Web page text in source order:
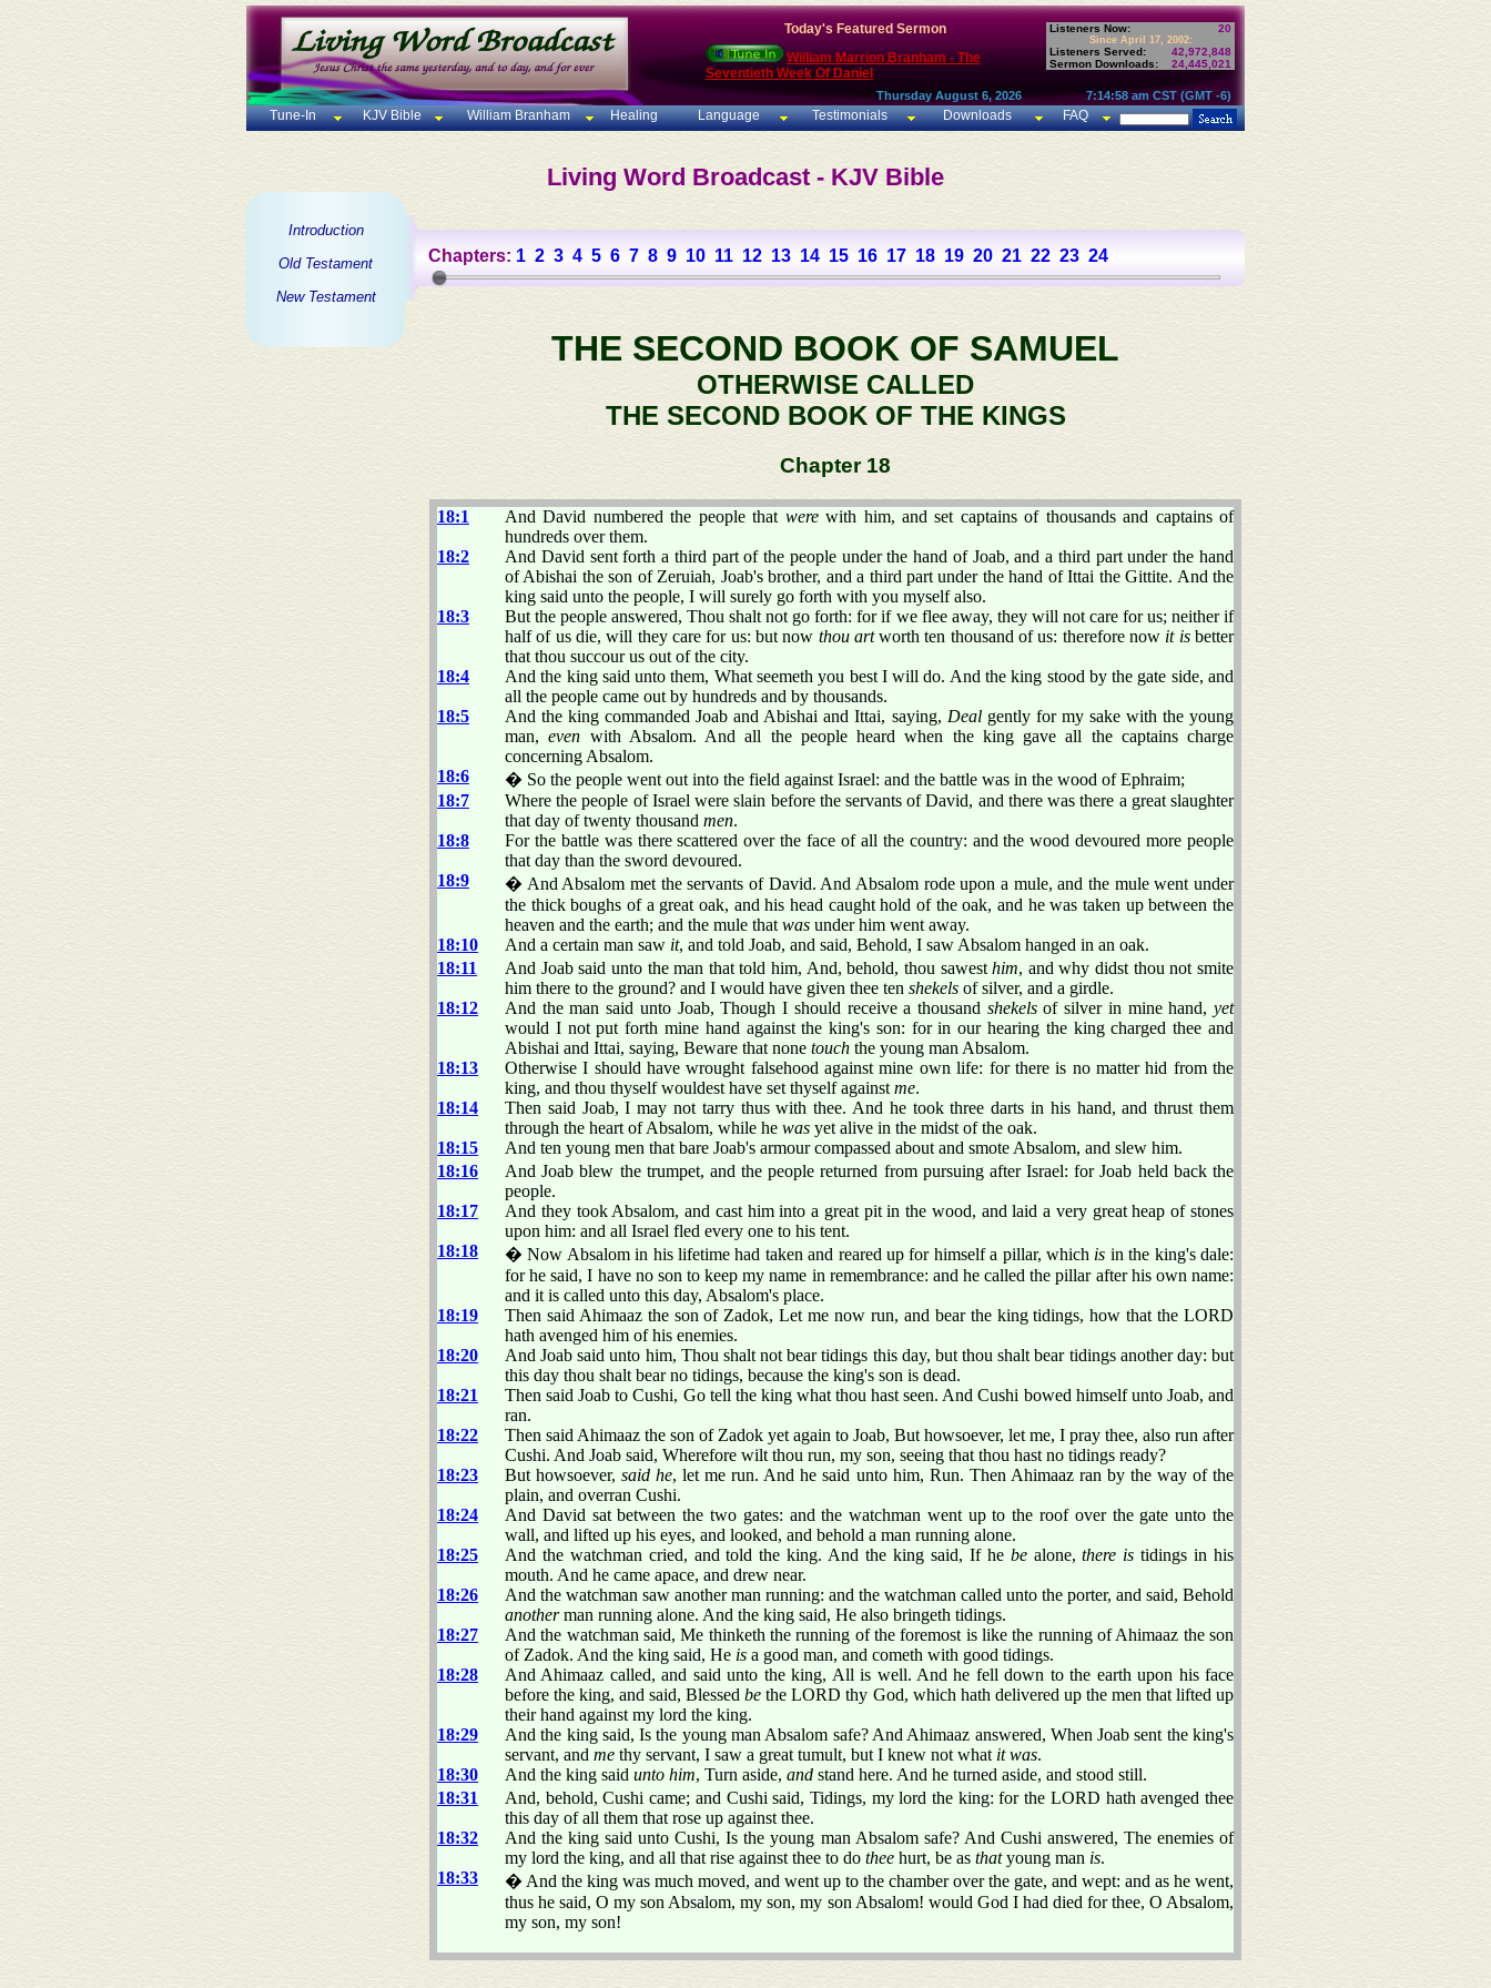
Today's Featured Sermon
William Marrion Branham - The
Seventieth Week Of Daniel
Listeners Now: 20
Since April 17, 2002:
Listeners Served:
42,972,848
Sermon Downloads:
24,445,021
Thursday August 6, 2026 7:14:58 am CST (GMT -6)
Tune-In KJV Bible William Branham Healing Language Testimonials Downloads FAQ
Living Word Broadcast - KJV Bible
Introduction
Old Testament
New Testament
Chapters: 1 2 3 4 5 6 7 8 9 10 11 12 13 14 15 16 17 18 19 20 21 22 23 24
THE SECOND BOOK OF SAMUEL
OTHERWISE CALLED
THE SECOND BOOK OF THE KINGS
Chapter 18
18:1 And David numbered the people that werewith him, and set captains of thousands and captains of
hundreds over them.
18:2
And David sent forth a third part of the people under the hand of Joab, and a third part under the hand
of Abishai the son of Zeruiah, Joab's brother, and a third part under the hand of Ittai the Gittite. And the
king said unto the people, I will surely go forth with you myself also.
18:3
But the people answered, Thou shalt not go forth: for if we flee away, they will not care for us; neither if
half of us die, will they care for us: but now thou artworth ten thousand of us: therefore now it isbetter
that thou succour us out of the city.
18:4
And the king said unto them, What seemeth you best I will do. And the king stood by the gate side, and
all the people came out by hundreds and by thousands.
18:5
And the king commanded Joab and Abishai and Ittai, saying, Dealgently for my sake with the young
man,even with Absalom. And all the people heard when the king gave all the captains charge
concerning Absalom.
18:6
� So the people went out into the field against Israel: and the battle was in the wood of Ephraim;
18:7
Where the people of Israel were slain before the servants of David, and there was there a great slaughter
that day of twenty thousand men.
18:8
For the battle was there scattered over the face of all the country: and the wood devoured more people
that day than the sword devoured.
18:9
� And Absalom met the servants of David. And Absalom rode upon a mule, and the mule went under
the thick boughs of a great oak, and his head caught hold of the oak, and he was taken up between the
heaven and the earth; and the mule that was under him went away.
18:10
And a certain man saw it, and told Joab, and said, Behold, I saw Absalom hanged in an oak.
18:11
And Joab said unto the man that told him, And, behold, thou sawesthim, and why didst thou not smite
him there to the ground? and I would have given thee ten shekels of silver, and a girdle.
18:12
And the man said unto Joab, Though I should receive a thousand shekelsof silver in mine hand,yet
would I not put forth mine hand against the king's son: for in our hearing the king charged thee and
Abishai and Ittai, saying, Beware that none touch the young man Absalom.
18:13
Otherwise I should have wrought falsehood against mine own life: for there is no matter hid from the
king, and thou thyself wouldest have set thyself against me.
18:14
Then said Joab, I may not tarry thus with thee. And he took three darts in his hand, and thrust them
through the heart of Absalom, while he was yet alive in the midst of the oak.
18:15
And ten young men that bare Joab's armour compassed about and smote Absalom, and slew him.
18:16
And Joab blew the trumpet, and the people returned from pursuing after Israel: for Joab held back the
people.
18:17
And they took Absalom, and cast him into a great pit in the wood, and laid a very great heap of stones
upon him: and all Israel fled every one to his tent.
18:18
� Now Absalom in his lifetime had taken and reared up for himself a pillar, which is in the king's dale:
for he said, I have no son to keep my name in remembrance: and he called the pillar after his own name:
and it is called unto this day, Absalom's place.
18:19
Then said Ahimaaz the son of Zadok, Let me now run, and bear the king tidings, how that the LORD
hath avenged him of his enemies.
18:20
And Joab said unto him, Thou shalt not bear tidings this day, but thou shalt bear tidings another day: but
this day thou shalt bear no tidings, because the king's son is dead.
18:21
Then said Joab to Cushi, Go tell the king what thou hast seen. And Cushi bowed himself unto Joab, and
ran.
18:22
Then said Ahimaaz the son of Zadok yet again to Joab, But howsoever, let me, I pray thee, also run after
Cushi. And Joab said, Wherefore wilt thou run, my son, seeing that thou hast no tidings ready?
18:23
But howsoever,said he, let me run. And he said unto him, Run. Then Ahimaaz ran by the way of the
plain, and overran Cushi.
18:24
And David sat between the two gates: and the watchman went up to the roof over the gate unto the
wall, and lifted up his eyes, and looked, and behold a man running alone.
18:25
And the watchman cried, and told the king. And the king said, If he bealone,there is tidings in his
mouth. And he came apace, and drew near.
18:26
And the watchman saw another man running: and the watchman called unto the porter, and said, Behold
anotherman running alone. And the king said, He also bringeth tidings.
18:27
And the watchman said, Me thinketh the running of the foremost is like the running of Ahimaaz the son
of Zadok. And the king said, He is a good man, and cometh with good tidings.
18:28
And Ahimaaz called, and said unto the king, All is well. And he fell down to the earth upon his face
before the king, and said, Blessedbe the LORD thy God, which hath delivered up the men that lifted up
their hand against my lord the king.
18:29
And the king said, Is the young man Absalom safe? And Ahimaaz answered, When Joab sent the king's
servant, and me thy servant, I saw a great tumult, but I knew not what it was.
18:30
And the king said unto him, Turn aside, and stand here. And he turned aside, and stood still.
18:31
And, behold, Cushi came; and Cushi said, Tidings, my lord the king: for the LORD hath avenged thee
this day of all them that rose up against thee.
18:32
And the king said unto Cushi, Is the young man Absalom safe? And Cushi answered, The enemies of
my lord the king, and all that rise against thee to do thee hurt, be as thatyoung man is.
18:33
� And the king was much moved, and went up to the chamber over the gate, and wept: and as he went,
thus he said, O my son Absalom, my son, my son Absalom! would God I had died for thee, O Absalom,
my son, my son!